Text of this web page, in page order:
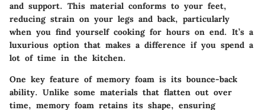
and support. This material conforms to your feet,
reducing strain on your legs and back, particularly
when you find yourself cooking for hours on end. It’s a
luxurious option that makes a difference if you spend a
lot of time in the kitchen.
One key feature of memory foam is its bounce-back
ability. Unlike some materials that flatten out over
time, memory foam retains its shape, ensuring